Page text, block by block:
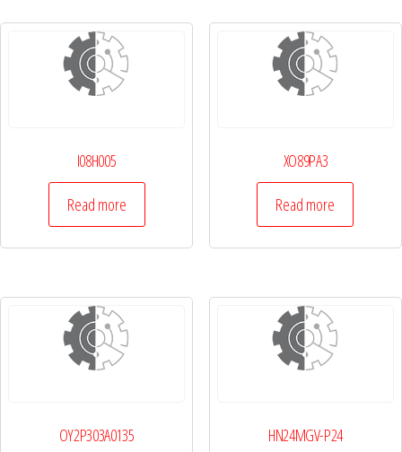
I08H005
Read more
XO89PA3
Read more
OY2P303A0135 HN24MGV-P24